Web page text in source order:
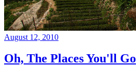
August 12, 2010
Oh, The Places You'll Go